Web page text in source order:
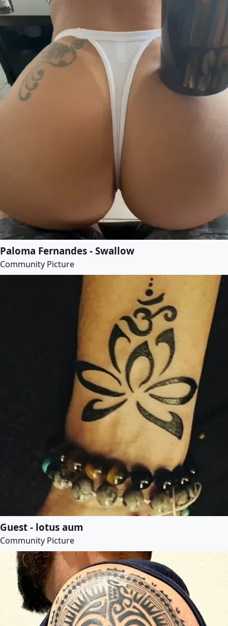
Paloma Fernandes - Swallow
Community Picture
Guest - lotus aum
Community Picture